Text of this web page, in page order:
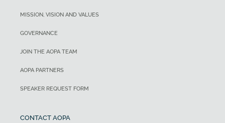
MISSION, VISION AND VALUES
GOVERNANCE
JOIN THE AOPA TEAM
AOPA PARTNERS
SPEAKER REQUEST FORM
CONTACT AOPA